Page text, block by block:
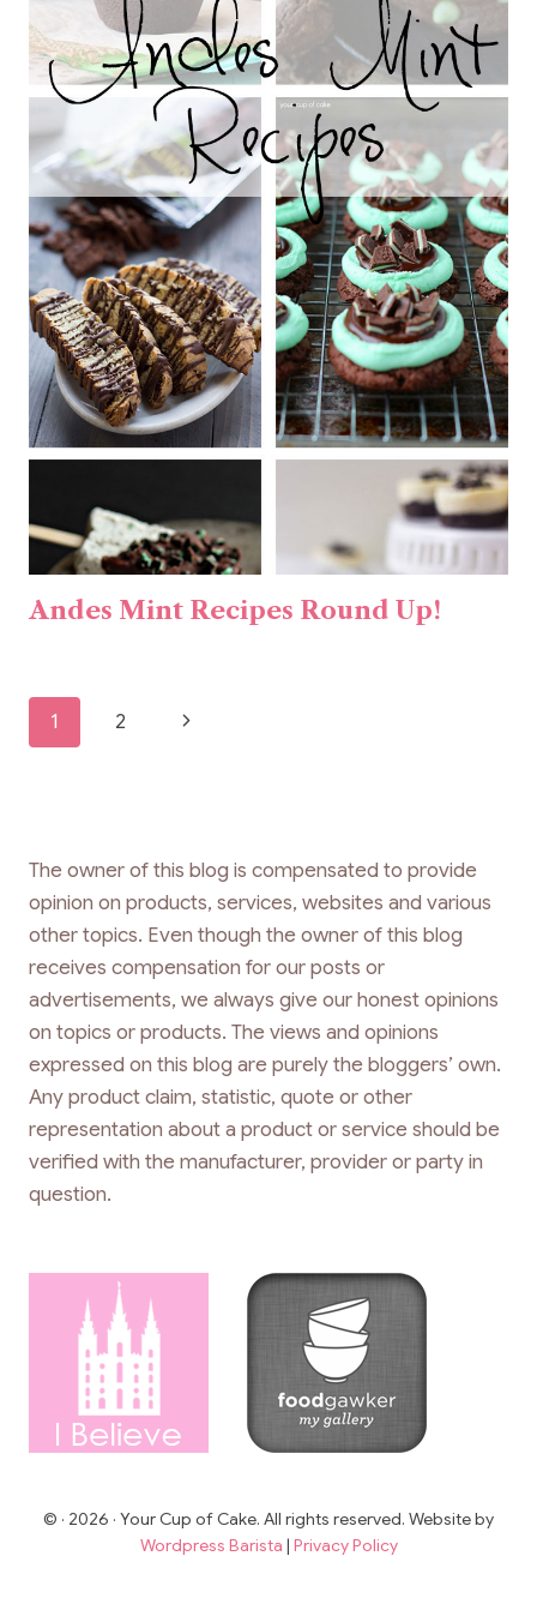
Andes Mint Recipes Round Up!
Page
1 2
Next
The owner of this blog is compensated to provide
opinion on products, services, websites and various
other topics. Even though the owner of this blog
receives compensation for our posts or
advertisements, we always give our honest opinions
on topics or products. The views and opinions
expressed on this blog are purely the bloggers’ own.
Any product claim, statistic, quote or other
representation about a product or service should be
verified with the manufacturer, provider or party in
question.
© · 2026 · Your Cup of Cake. All rights reserved. Website by
Wordpress Barista | Privacy Policy